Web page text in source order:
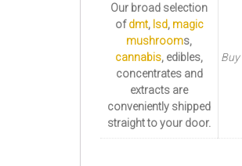
Our broad selection
ofdmt, lsd, magic
mushrooms,
cannabis, edibles,
concentrates and
extracts are
conveniently shipped
straight to your door.
Buy